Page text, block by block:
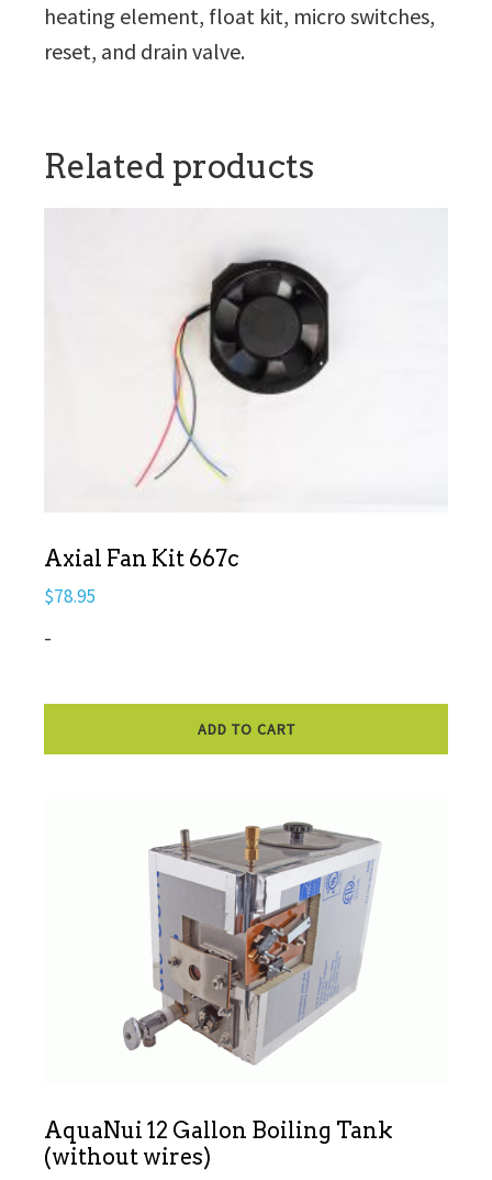
heating element, float kit, micro switches,
reset, and drain valve.
Related products
Axial Fan Kit 667c
$78.95
-
ADD TO CART
AquaNui 12 Gallon Boiling Tank
(without wires)